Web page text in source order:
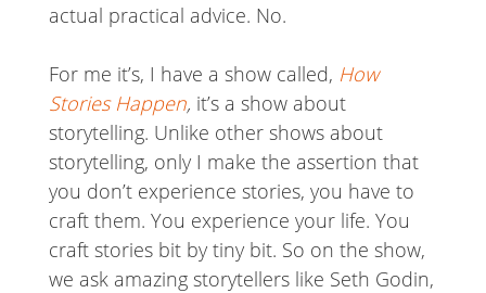
actual practical advice. No.
For me it’s, I have a show called, How
Stories Happen, it’s a show about
storytelling. Unlike other shows about
storytelling, only I make the assertion that
you don’t experience stories, you have to
craft them. You experience your life. You
craft stories bit by tiny bit. So on the show,
we ask amazing storytellers like Seth Godin,